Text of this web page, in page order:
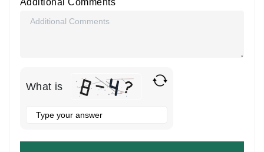
Additional Comments
What is